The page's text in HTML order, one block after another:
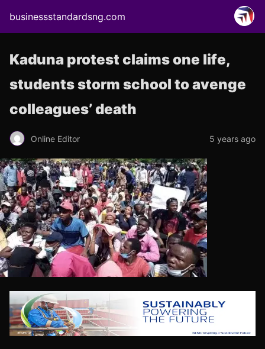
businessstandardsng.com
Kaduna protest claims one life,
students storm school to avenge
colleagues’ death
Online Editor 5 years ago